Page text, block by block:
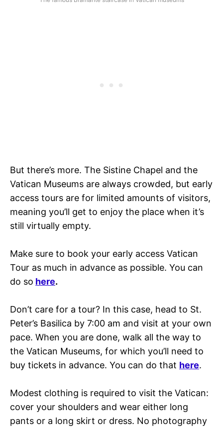
But there’s more. The Sistine Chapel and the
Vatican Museums are always crowded, but early
access tours are for limited amounts of visitors,
meaning you’ll get to enjoy the place when it’s
still virtually empty.
Make sure to book your early access Vatican
Tour as much in advance as possible. You can
do so here.
Don’t care for a tour? In this case, head to St.
Peter’s Basilica by 7:00 am and visit at your own
pace. When you are done, walk all the way to
the Vatican Museums, for which you’ll need to
buy tickets in advance. You can do that here.
Modest clothing is required to visit the Vatican:
cover your shoulders and wear either long
pants or a long skirt or dress. No photography